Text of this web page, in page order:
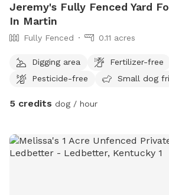
Jeremy's Fully Fenced Yard
In Martin
Fully Fenced 0.11 acres
Digging area
Fertilizer-free
Pesticide-free
Small dog
5 credits dog / hour